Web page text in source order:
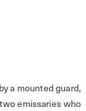
a mounted guard,
emissaries who